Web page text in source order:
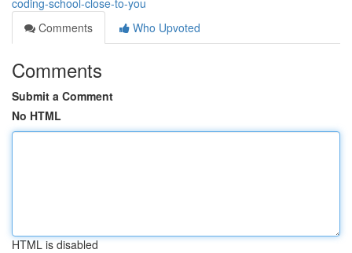
coding-school-close-to-you
Comments
Who Upvoted
Comments
Submit a Comment
No HTML
HTML is disabled